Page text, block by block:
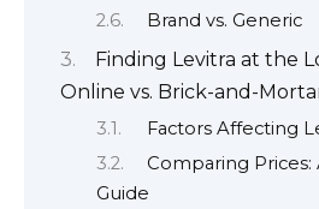
Brand vs. Generic
Finding Levitra at the
Online vs. Brick-and-
Factors Affecting
Comparing
Guide